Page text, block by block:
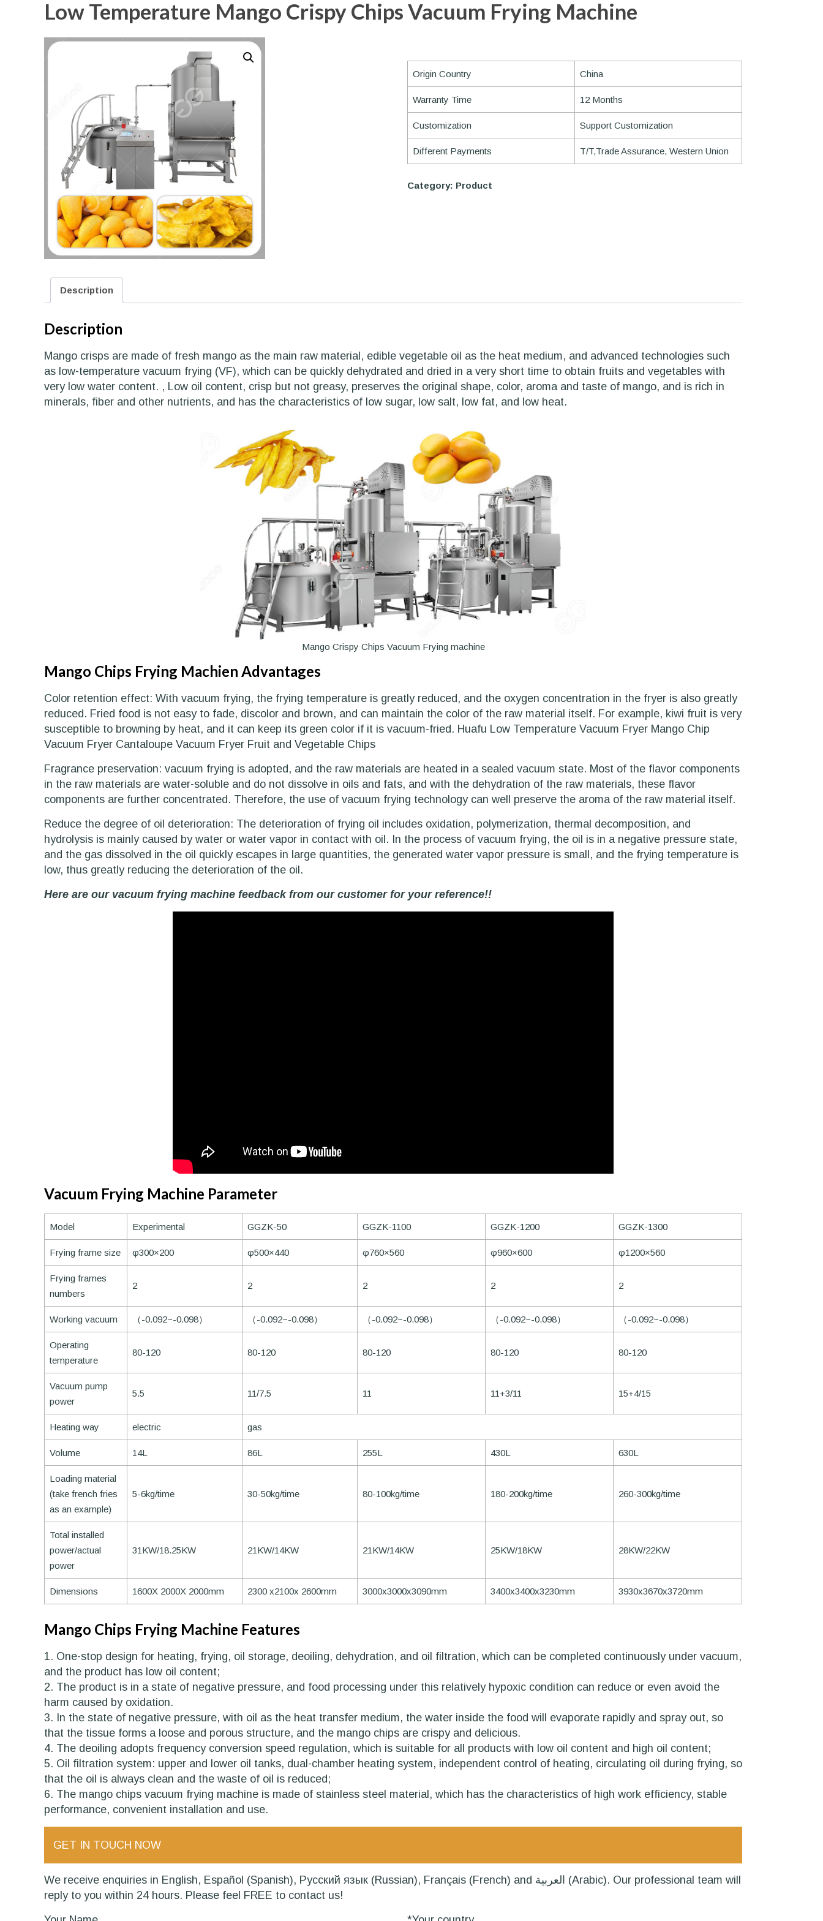
Low Temperature Mango Crispy Chips Vacuum Frying Machine
Origin Country China
Warranty Time 12 Months
Customization Support Customization
Different Payments T/T,Trade Assurance, Western Union
Category: Product
Description
Description
Mango crisps are made of fresh mango as the main raw material, edible vegetable oil as the heat medium, and advanced technologies such
as low-temperature vacuum frying (VF), which can be quickly dehydrated and dried in a very short time to obtain fruits and vegetables with
very low water content. , Low oil content, crisp but not greasy, preserves the original shape, color, aroma and taste of mango, and is rich in
minerals, fiber and other nutrients, and has the characteristics of low sugar, low salt, low fat, and low heat.
Mango Crispy Chips Vacuum Frying machine
Mango Chips Frying Machien Advantages
Color retention effect: With vacuum frying, the frying temperature is greatly reduced, and the oxygen concentration in the fryer is also greatly
reduced. Fried food is not easy to fade, discolor and brown, and can maintain the color of the raw material itself. For example, kiwi fruit is very
susceptible to browning by heat, and it can keep its green color if it is vacuum-fried. Huafu Low Temperature Vacuum Fryer Mango Chip
Vacuum Fryer Cantaloupe Vacuum Fryer Fruit and Vegetable Chips
Fragrance preservation: vacuum frying is adopted, and the raw materials are heated in a sealed vacuum state. Most of the flavor components
in the raw materials are water-soluble and do not dissolve in oils and fats, and with the dehydration of the raw materials, these flavor
components are further concentrated. Therefore, the use of vacuum frying technology can well preserve the aroma of the raw material itself.
Reduce the degree of oil deterioration: The deterioration of frying oil includes oxidation, polymerization, thermal decomposition, and
hydrolysis is mainly caused by water or water vapor in contact with oil. In the process of vacuum frying, the oil is in a negative pressure state,
and the gas dissolved in the oil quickly escapes in large quantities, the generated water vapor pressure is small, and the frying temperature is
low, thus greatly reducing the deterioration of the oil.
Here are our vacuum frying machine feedback from our customer for your reference!!
Vacuum Frying Machine Parameter
Model Experimental GGZK-50 GGZK-1100 GGZK-1200 GGZK-1300
Frying frame size φ300×200 φ500×440 φ760×560 φ960×600 φ1200×560
Frying frames
numbers
2 2 2 2 2
Working vacuum （-0.092~-0.098） （-0.092~-0.098） （-0.092~-0.098） （-0.092~-0.098） （-0.092~-0.098）
Operating
temperature
80-120 80-120 80-120 80-120 80-120
Vacuum pump
power
5.5 11/7.5 11 11+3/11 15+4/15
Heating way electric gas
Volume 14L 86L 255L 430L 630L
Loading material
(take french fries
as an example)
5-6kg/time 30-50kg/time 80-100kg/time 180-200kg/time 260-300kg/time
Total installed
power/actual
power
31KW/18.25KW 21KW/14KW 21KW/14KW 25KW/18KW 28KW/22KW
Dimensions 1600X 2000X 2000mm 2300 x2100x 2600mm 3000x3000x3090mm 3400x3400x3230mm 3930x3670x3720mm
Mango Chips Frying Machine Features
1. One-stop design for heating, frying, oil storage, deoiling, dehydration, and oil filtration, which can be completed continuously under vacuum,
and the product has low oil content;
2. The product is in a state of negative pressure, and food processing under this relatively hypoxic condition can reduce or even avoid the
harm caused by oxidation.
3. In the state of negative pressure, with oil as the heat transfer medium, the water inside the food will evaporate rapidly and spray out, so
that the tissue forms a loose and porous structure, and the mango chips are crispy and delicious.
4. The deoiling adopts frequency conversion speed regulation, which is suitable for all products with low oil content and high oil content;
5. Oil filtration system: upper and lower oil tanks, dual-chamber heating system, independent control of heating, circulating oil during frying, so
that the oil is always clean and the waste of oil is reduced;
6. The mango chips vacuum frying machine is made of stainless steel material, which has the characteristics of high work efficiency, stable
performance, convenient installation and use.
GET IN TOUCH NOW
We receive enquiries in English, Español (Spanish), Русский язык (Russian), Français (French) and العربية (Arabic). Our professional team will
reply to you within 24 hours. Please feel FREE to contact us!